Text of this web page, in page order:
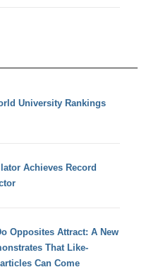
University Rankings
Achieves Record
Opposites Attract: A New
That Like-
Can Come